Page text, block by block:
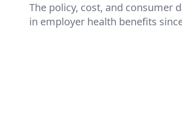
The policy, cost, and consumer
in employer health benefits